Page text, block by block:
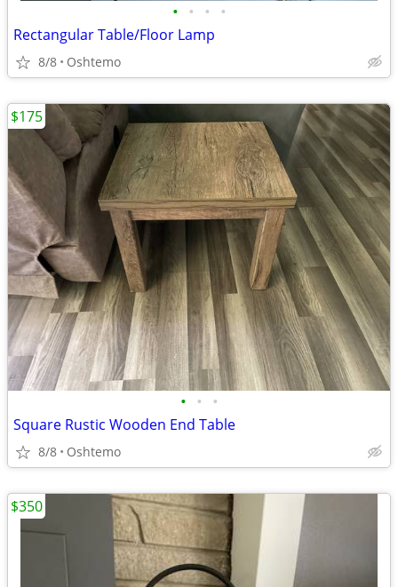
• • • •
Rectangular Table/Floor Lamp
8/8 Oshtemo
• • •
Square Rustic Wooden End Table
8/8 Oshtemo
$175
$350